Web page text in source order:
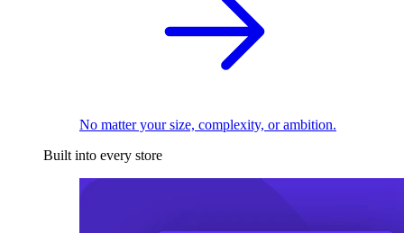
No matter your size, complexity, or ambition.
Built into every store